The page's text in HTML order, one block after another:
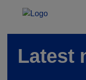
Latest